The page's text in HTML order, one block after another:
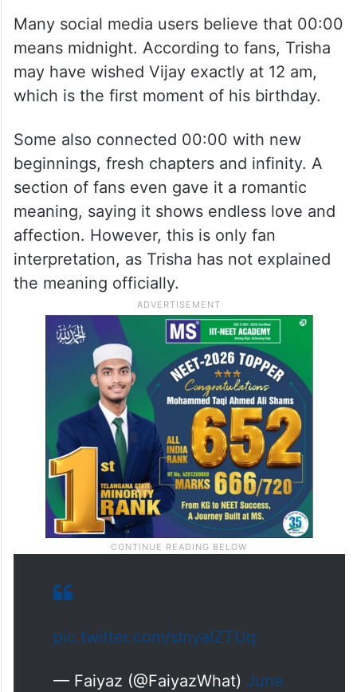
Many social media users believe that 00:00
means midnight. According to fans, Trisha
may have wished Vijay exactly at 12 am,
which is the first moment of his birthday.
Some also connected 00:00 with new
beginnings, fresh chapters and infinity. A
section of fans even gave it a romantic
meaning, saying it shows endless love and
affection. However, this is only fan
interpretation, as Trisha has not explained
the meaning officially.
pic.twitter.com/slnyaIZTUq
— Faiyaz (@FaiyazWhat) June